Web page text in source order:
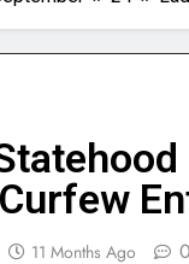
11 Months Ago 0